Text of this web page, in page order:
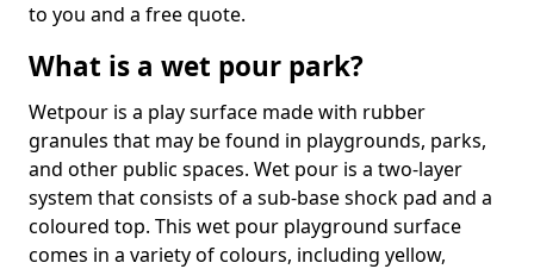
to you and a free quote.
What is a wet pour park?
Wetpour is a play surface made with rubber
granules that may be found in playgrounds, parks,
and other public spaces. Wet pour is a two-layer
system that consists of a sub-base shock pad and a
coloured top. This wet pour playground surface
comes in a variety of colours, including yellow,